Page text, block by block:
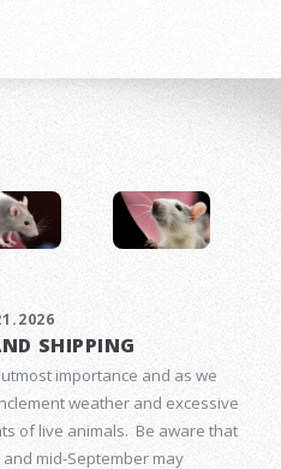
SHIPPING
importance and as we
weather and excessive
of live animals. Be aware that
mid-September may